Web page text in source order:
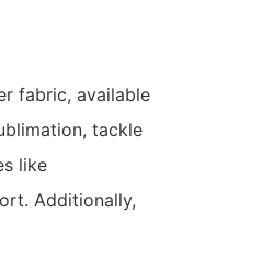
fabric, available
tackle
like
Additionally,